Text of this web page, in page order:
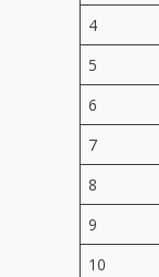
4
5
6
7
8
9
10